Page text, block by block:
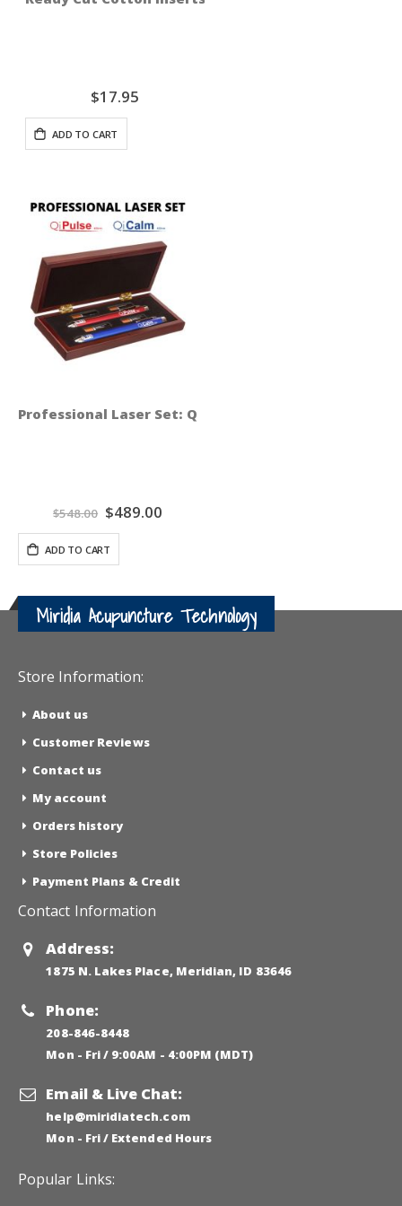
$17.95
ADD TO CART
Professional Laser Set: QiCalm Blue 450 nM and
$548.00 Special
Price
$489.00
ADD TO CART
Miridia Acupuncture Technology
Store Information:
About us
Customer Reviews
Contact us
My account
Orders history
Store Policies
Payment Plans & Credit
Contact Information
Address:
1875 N. Lakes Place, Meridian, ID 83646
Phone:
208-846-8448
Mon - Fri / 9:00AM - 4:00PM (MDT)
Email & Live Chat:
help@miridiatech.com
Mon - Fri / Extended Hours
Popular Links: